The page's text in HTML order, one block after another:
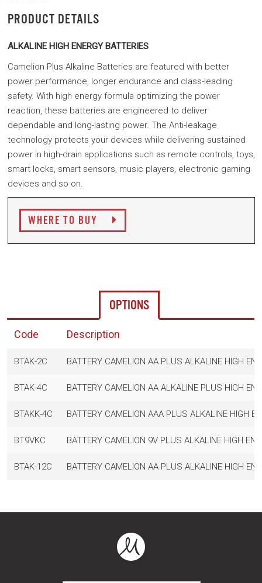
PRODUCT DETAILS
ALKALINE HIGH ENERGY BATTERIES
Camelion Plus Alkaline Batteries are featured with better
power performance, longer endurance and class-leading
safety. With high energy formula optimizing the power
reaction, these batteries are engineered to deliver
dependable and long-lasting power. The Anti-leakage
technology protects your devices while delivering sustained
power in high-drain applications such as remote controls, toys,
smart locks, smart sensors, music players, electronic gaming
devices and so on.
WHERE TO BUY
OPTIONS
Code Description
BTAK-2C BATTERY CAMELION AA PLUS ALKALINE HIGH
BTAK-4C BATTERY CAMELION AA ALKALINE PLUS HIGH
BTAKK-4C BATTERY CAMELION AAA PLUS ALKALINE HIGH
BT9VKC BATTERY CAMELION 9V PLUS ALKALINE HIGH
BTAK-12C BATTERY CAMELION AA PLUS ALKALINE HIGH